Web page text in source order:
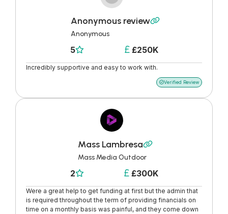
Anonymous review
Anonymous
5  £250K
Incredibly supportive and easy to work with.
Verified Review
Mass Lambresa
Mass Media Outdoor
2  £300K
Were a great help to get funding at first but the admin that
is required throughout the term of providing financials on
time on a monthly basis was painful, and they come down